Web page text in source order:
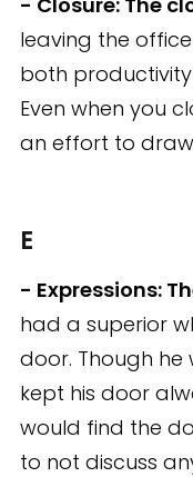
leaving the
both
Even when you
an effort to
E
- Expressions:
had a superior
door. Though
kept his door
would find the
to not discuss